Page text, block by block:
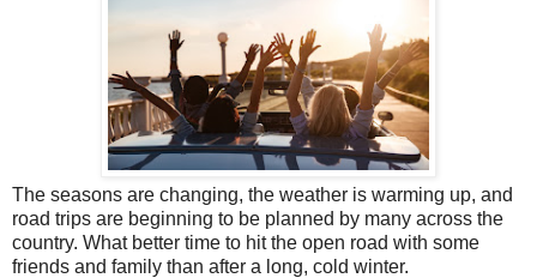
The seasons are changing, the weather is warming up, and
road trips are beginning to be planned by many across the
country. What better time to hit the open road with some
friends and family than after a long, cold winter.